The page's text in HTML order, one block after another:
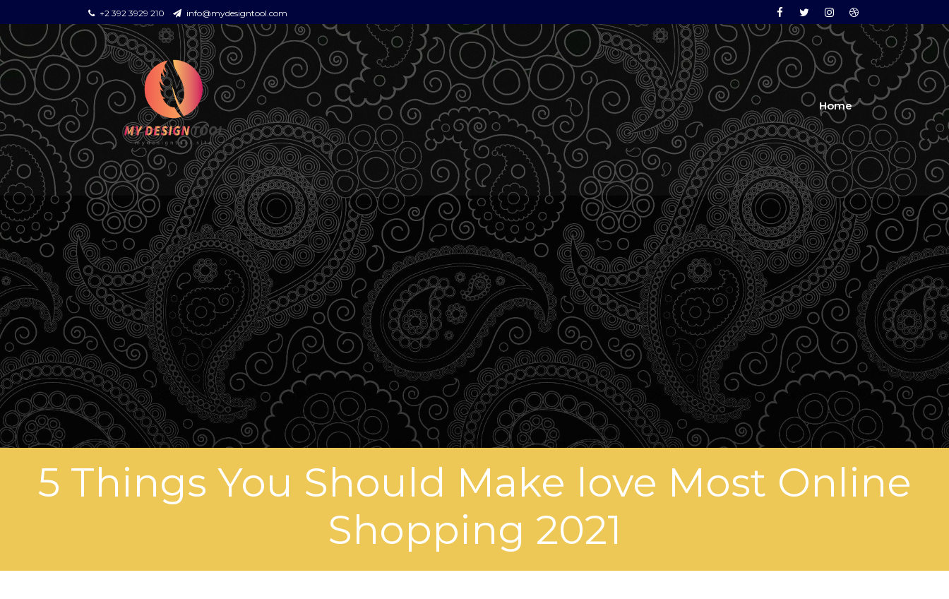
+2 392 3929 210 info@mydesigntool.com Facebook
TwitterInstagramDribbble
Home
5 Things You Should Make love Most Online
Shopping 2021